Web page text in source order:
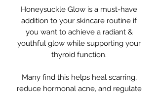
Honeysuckle Glow is a must-have
addition to your skincare routine if
you want to achieve a radiant &
youthful glow while supporting your
thyroid function.
Many find this helps heal scarring,
reduce hormonal acne, and regulate